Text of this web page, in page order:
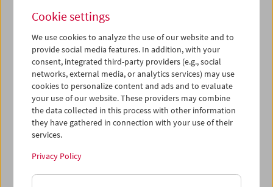
"The Magic Carpet"
Joss Marsh undSir David Francispräsentierten am 9. und
10. Jänner 2009 im Österreichischen Filmmuseum vor
jeweils ausverkauftem Haus zwei ihrer legendären
Aufführungen mit der Laterna Magica.
ProgramJanuary 2009 - The Magic Carpet
Cookie settings
We use cookies to analyze the use of our website and to
provide social media features. In addition, with your
consent, integrated third-party providers (e.g., social
networks, external media, or analytics services) may use
cookies to personalize content and ads and to evaluate
your use of our website. These providers may combine
the data collected in this process with other information
they have gathered in connection with your use of their
services.
Privacy Policy